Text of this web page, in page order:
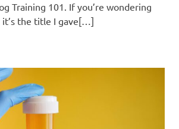
Training 101. If you’re wondering
it’s the title I gave[…]